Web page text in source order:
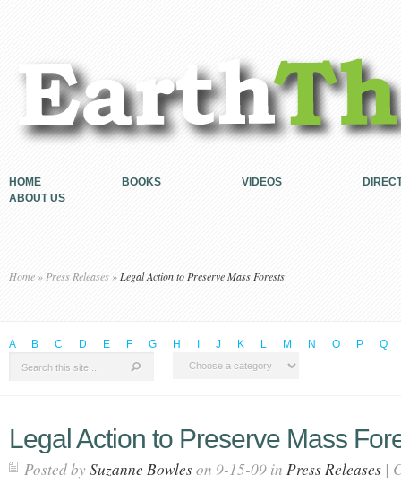
HOME BOOKS VIDEOS
ABOUT US
Home » Press Releases » Legal Action to Preserve Mass Forests
A B C D E F G H J K L M N O P Q
Legal Action to Preserve Mass
Posted bySuzanne Bowleson 9-15-09 in Press Releases |